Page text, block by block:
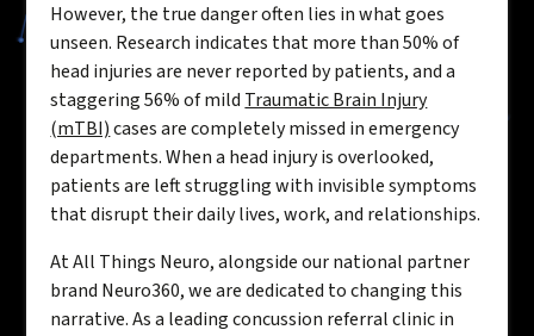
However, the true danger often lies in what goes
unseen. Research indicates that more than 50% of
head injuries are never reported by patients, and a
staggering 56% of mild Traumatic Brain Injury
(mTBI)cases are completely missed in emergency
departments. When a head injury is overlooked,
patients are left struggling with invisible symptoms
that disrupt their daily lives, work, and relationships.
At All Things Neuro, alongside our national partner
brand Neuro360, we are dedicated to changing this
narrative. As a leading concussion referral clinic in